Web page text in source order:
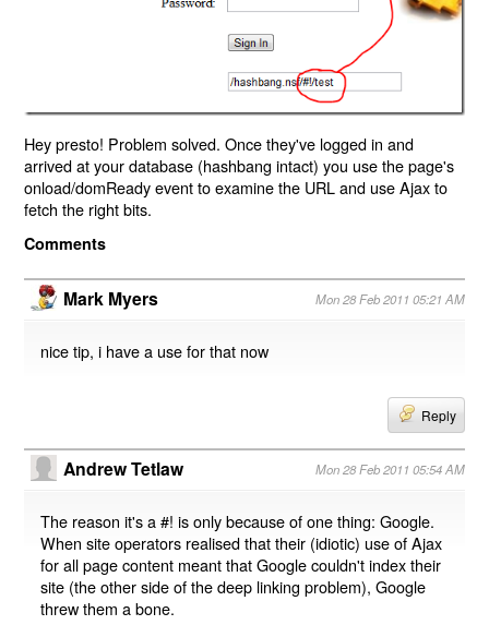
Hey presto! Problem solved. Once they've logged in and
arrived at your database (hashbang intact) you use the page's
onload/domReady event to examine the URL and use Ajax to
fetch the right bits.
Comments
Mark Myers Mon 28 Feb 2011 05:21 AM
nice tip, i have a use for that now
Reply
Andrew Tetlaw Mon 28 Feb 2011 05:54 AM
The reason it's a #! is only because of one thing: Google.
When site operators realised that their (idiotic) use of Ajax
for all page content meant that Google couldn't index their
site (the other side of the deep linking problem), Google
threw them a bone.